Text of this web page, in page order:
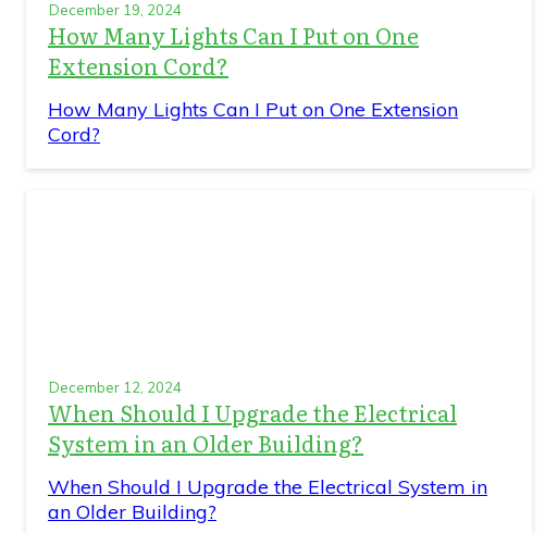
December 19, 2024
How Many Lights Can I Put on One
Extension Cord?
How Many Lights Can I Put on One Extension
Cord?
December 12, 2024
When Should I Upgrade the Electrical
System in an Older Building?
When Should I Upgrade the Electrical System in
an Older Building?